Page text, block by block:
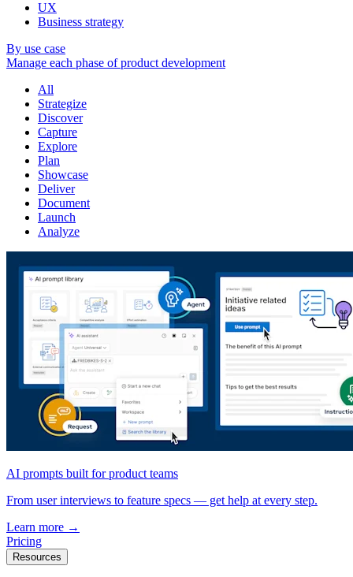
UX
Business strategy
By use case
Manage each phase of product development
All
Strategize
Discover
Capture
Explore
Plan
Showcase
Deliver
Document
Launch
Analyze
AI prompts built for product teams
From user interviews to feature specs — get help at every step.
Learn more →
Pricing
Resources